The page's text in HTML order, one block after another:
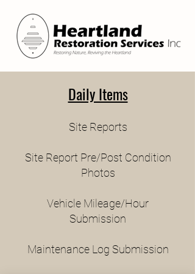
Daily Items
Site Reports
Site Report Pre/Post Condition
Photos
Vehicle Mileage/Hour
Submission
Maintenance Log Submission